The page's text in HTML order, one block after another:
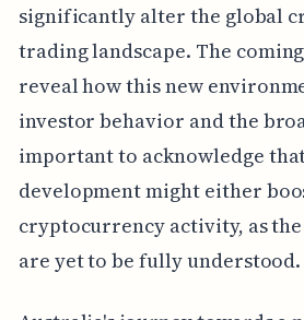
significantly alter the global
trading landscape. The
reveal how this new
investor behavior and the
important to acknowledge
development might either
cryptocurrency activity, as
are yet to be fully understood.